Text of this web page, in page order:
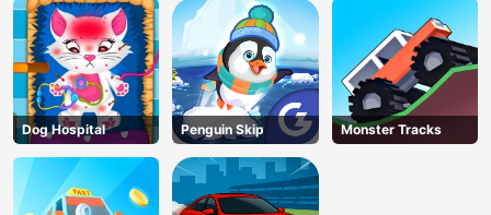
Dog Hospital Penguin Skip Monster Tracks